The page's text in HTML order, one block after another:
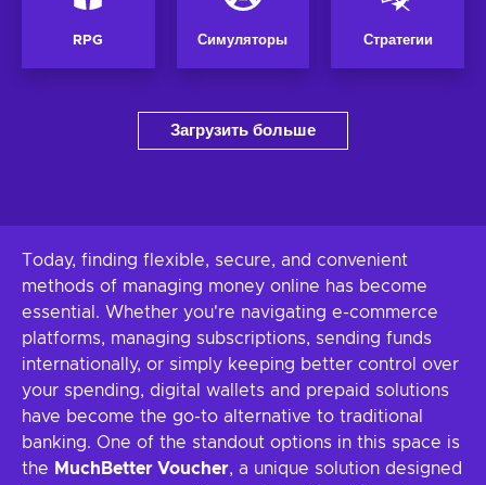
RPG Симуляторы Стратегии
Загрузить больше
Today, finding flexible, secure, and convenient
methods of managing money online has become
essential. Whether you're navigating e-commerce
platforms, managing subscriptions, sending funds
internationally, or simply keeping better control over
your spending, digital wallets and prepaid solutions
have become the go-to alternative to traditional
banking. One of the standout options in this space is
the MuchBetter Voucher, a unique solution designed